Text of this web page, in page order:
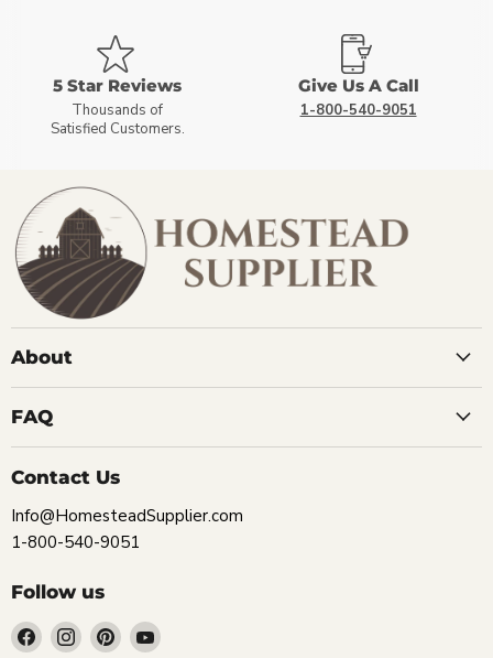
5 Star Reviews
Thousands of
Satisfied Customers.
Give Us A Call
1-800-540-9051
About
FAQ
Contact Us
Info@HomesteadSupplier.com
1-800-540-9051
Follow us
Find Find Find Find